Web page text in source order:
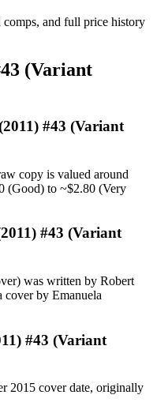
and full price history
(Variant
#43 (Variant
copy is valued around
(Good) to ~$2.80 (Very
#43 (Variant
was written by Robert
by Emanuela
#43 (Variant
2015 cover date, originally